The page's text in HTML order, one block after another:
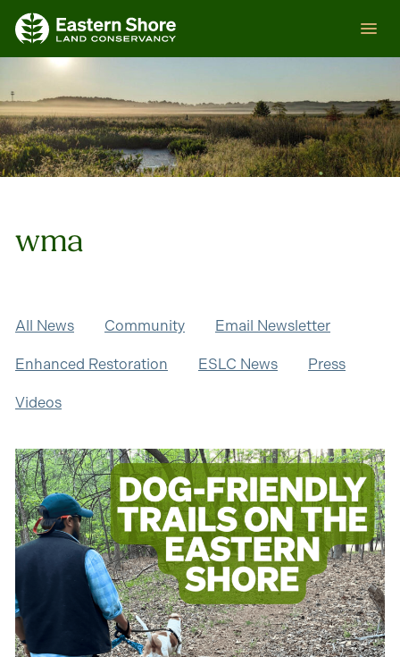
Skip
ESLC
wma
All News Community Email Newsletter
Enhanced Restoration ESLC News Press
Videos